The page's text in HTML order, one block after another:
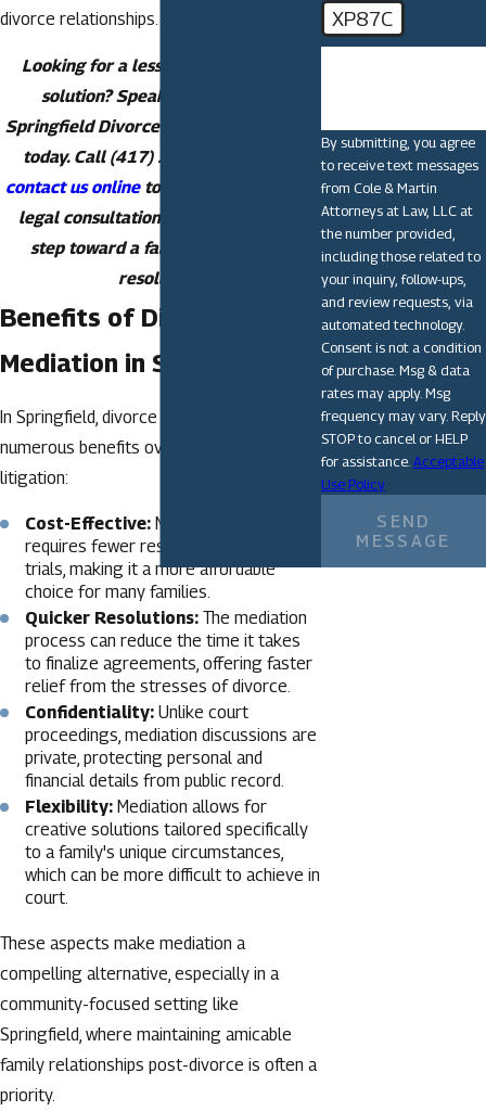
divorce relationships.
Looking for a less stressful divorce
solution? Speak with a trusted
Springfield Divorce Mediation Attorney
today. Call (417) 213-5441
contact us onlineto schedule your free
legal consultation and take the first
step toward a fair and respectful
resolution.
Benefits of Divorce
Mediation in Springfield
In Springfield, divorce mediation offers
numerous benefits over traditional
litigation:
Cost-Effective: Mediation often
requires fewer resources than court
trials, making it a more affordable
choice for many families.
Quicker Resolutions: The mediation
process can reduce the time it takes
to finalize agreements, offering faster
relief from the stresses of divorce.
Confidentiality: Unlike court
proceedings, mediation discussions are
private, protecting personal and
financial details from public record.
Flexibility: Mediation allows for
creative solutions tailored specifically
to a family's unique circumstances,
which can be more difficult to achieve in
court.
These aspects make mediation a
compelling alternative, especially in a
community-focused setting like
Springfield, where maintaining amicable
family relationships post-divorce is often a
priority.
XP87C
By submitting, you agree
to receive text messages
from Cole & Martin
Attorneys at Law, LLC at
the number provided,
including those related to
your inquiry, follow-ups,
and review requests, via
automated technology.
Consent is not a condition
of purchase. Msg & data
rates may apply. Msg
frequency may vary. Reply
STOP to cancel or HELP
for assistance. Acceptable
Use Policy
SEND
MESSAGE